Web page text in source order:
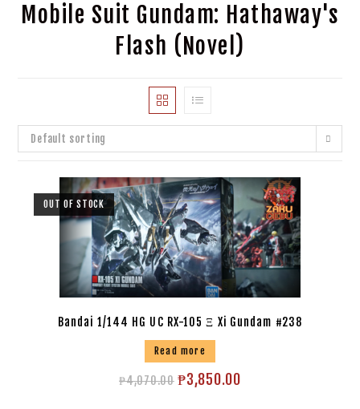
Mobile Suit Gundam: Hathaway's
Flash (Novel)
Default sorting
OUT OF STOCK
Bandai 1/144 HG UC RX-105 Ξ Xi Gundam #238
Read more
₱4,070.00 ₱3,850.00